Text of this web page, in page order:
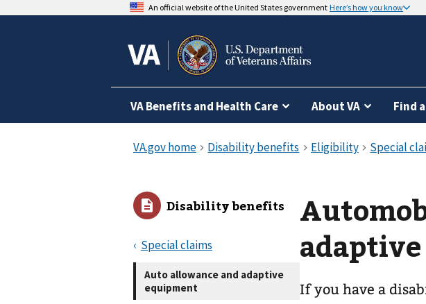
An official website of the United States government Here’s how you know
VA Benefits and Health Care About VA Find
Disability benefits
Special claims
Auto allowance and adaptive
equipment
If you have a